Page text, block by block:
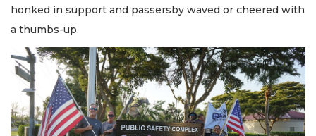
honked in support and passersby waved or cheered with
a thumbs-up.